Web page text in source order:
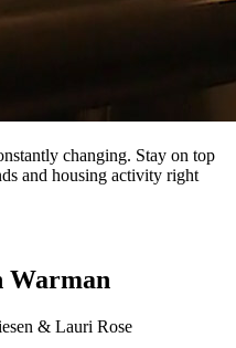
changing. Stay on top
and housing activity right
Warman
& Lauri Rose